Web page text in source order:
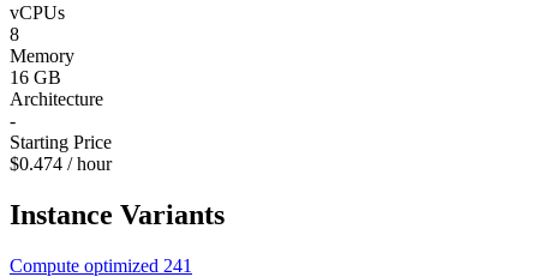
vCPUs
8
Memory
16 GB
Architecture
-
Starting Price
$0.474 / hour
Instance Variants
Compute optimized 241